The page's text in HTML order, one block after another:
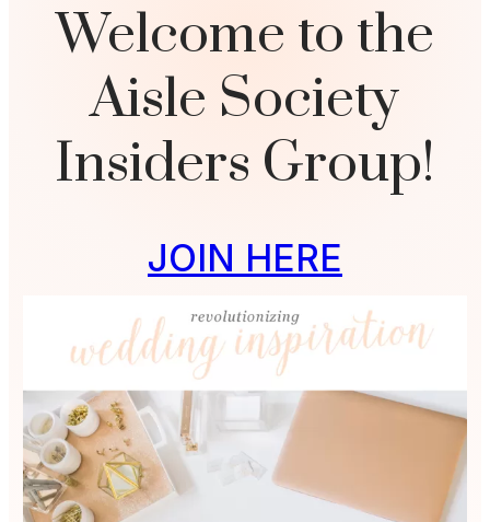
Welcome to the
Aisle Society
Insiders Group!
JOIN HERE